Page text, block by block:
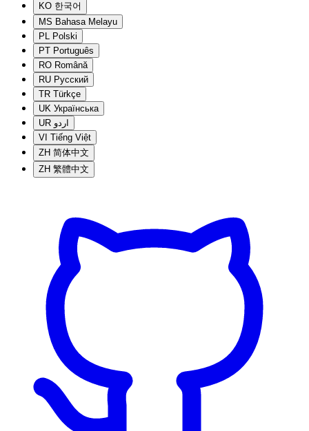
KO 한국어
MS Bahasa Melayu
PL Polski
PT Português
RO Română
RU Русский
TR Türkçe
UK Українська
UR اردو
VI Tiếng Việt
ZH 简体中文
ZH 繁體中文